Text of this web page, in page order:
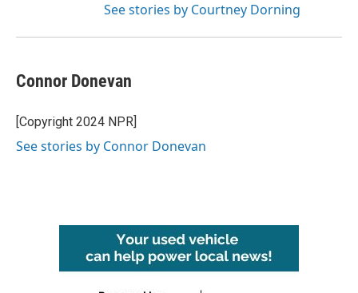
See stories by Courtney Dorning
Connor Donevan
[Copyright 2024 NPR]
See stories by Connor Donevan